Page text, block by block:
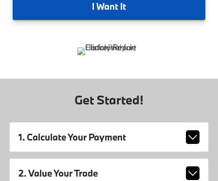
I Want It
Get Started!
1. Calculate Your Payment
2. Value Your Trade